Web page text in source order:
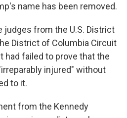
name has been removed.
judges from the U.S. District
District of Columbia Circuit
had failed to prove that the
injured" without
to it.
from the Kennedy